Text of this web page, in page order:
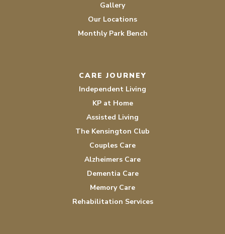
Gallery
Our Locations
Monthly Park Bench
CARE JOURNEY
Independent Living
KP at Home
Assisted Living
The Kensington Club
Couples Care
Alzheimers Care
Dementia Care
Memory Care
Rehabilitation Services